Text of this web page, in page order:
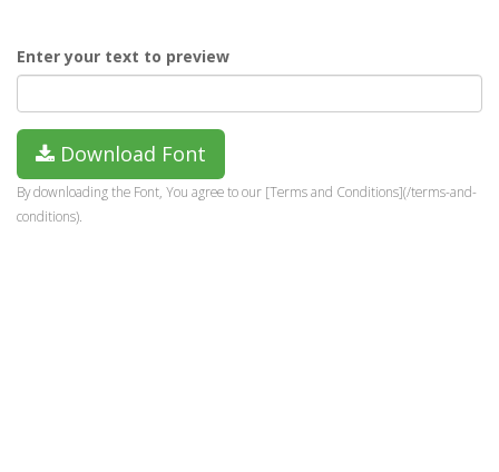
Enter your text to preview
Download Font
By downloading the Font, You agree to our [Terms and Conditions](/terms-and-
conditions).